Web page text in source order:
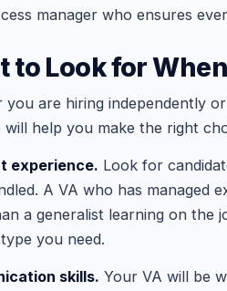
manager who ensures
to Look for
you are hiring independently
will help you make the right
experience. Look for
A VA who has managed
a generalist learning on the
you need.
skills. Your VA will be